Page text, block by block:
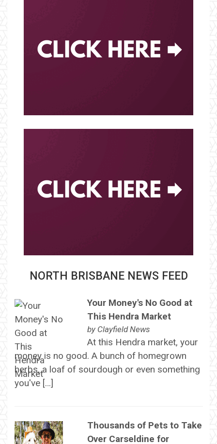
NORTH BRISBANE NEWS FEED
Your Money's No Good at
This Hendra Market
by Clayfield News
At this Hendra market, your
money is no good. A bunch of homegrown
herbs, a loaf of sourdough or even something
you've […]
Thousands of Pets to Take
Over Carseldine for